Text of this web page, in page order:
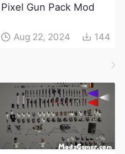
Pixel Gun Pack Mod
Aug 22, 2024 144